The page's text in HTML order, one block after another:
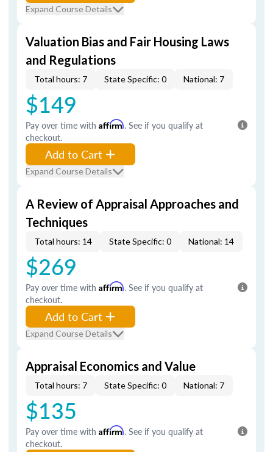
Expand Course Details
Valuation Bias and Fair Housing Laws
and Regulations
Total hours: 7 State Specific: 0 National: 7
$149
Pay over time with Affirm. See if you qualify at
checkout.
Add to Cart
Expand Course Details
A Review of Appraisal Approaches and
Techniques
Total hours: 14 State Specific: 0 National: 14
$269
Pay over time with Affirm. See if you qualify at
checkout.
Add to Cart
Expand Course Details
Appraisal Economics and Value
Total hours: 7 State Specific: 0 National: 7
$135
Pay over time with Affirm. See if you qualify at
checkout.